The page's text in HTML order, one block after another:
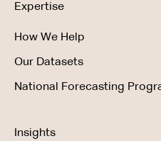
Expertise
How We Help
Our Datasets
National Forecasting
Insights